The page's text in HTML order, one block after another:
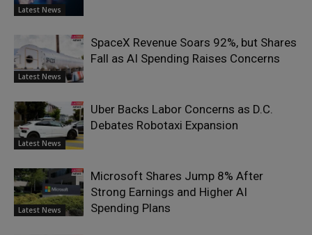
Latest News
Latest News
SpaceX Revenue Soars 92%, but Shares
Fall as AI Spending Raises Concerns
Latest News
Uber Backs Labor Concerns as D.C.
Debates Robotaxi Expansion
Latest News
Microsoft Shares Jump 8% After
Strong Earnings and Higher AI
Spending Plans